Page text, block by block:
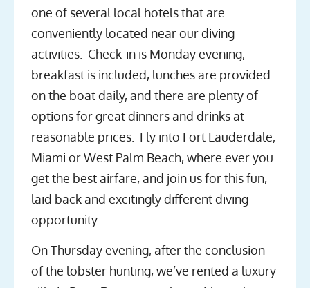
one of several local hotels that are
conveniently located near our diving
activities. Check-in is Monday evening,
breakfast is included, lunches are provided
on the boat daily, and there are plenty of
options for great dinners and drinks at
reasonable prices. Fly into Fort Lauderdale,
Miami or West Palm Beach, where ever you
get the best airfare, and join us for this fun,
laid back and excitingly different diving
opportunity
On Thursday evening, after the conclusion
of the lobster hunting, we’ve rented a luxury